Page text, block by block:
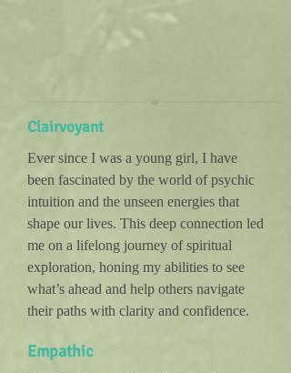
Clairvoyant
Ever since I was a young girl, I have
been fascinated by the world of psychic
intuition and the unseen energies that
shape our lives. This deep connection led
me on a lifelong journey of spiritual
exploration, honing my abilities to see
what’s ahead and help others navigate
their paths with clarity and confidence.
Empathic